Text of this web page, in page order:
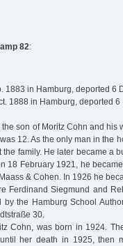
82:
1883 in Hamburg, deported 6
1888 in Hamburg, deported
son of Moritz Cohn and his
12. As the only man in the
family. He later became a
18 February 1921, he
& Cohen. In 1926 he
Ferdinand Siegmund and
the Hamburg School
30.
Cohn, was born in 1924.
her death in 1925, then